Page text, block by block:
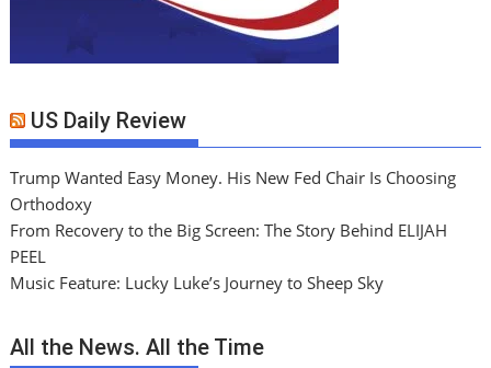
US Daily Review
Trump Wanted Easy Money. His New Fed Chair Is Choosing
Orthodoxy
From Recovery to the Big Screen: The Story Behind ELIJAH
PEEL
Music Feature: Lucky Luke’s Journey to Sheep Sky
All the News. All the Time